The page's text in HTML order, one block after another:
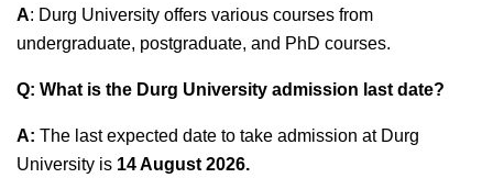
A: Durg University offers various courses from
undergraduate, postgraduate, and PhD courses.
Q: What is the Durg University admission last date?
A: The last expected date to take admission at Durg
University is 14 August 2026.